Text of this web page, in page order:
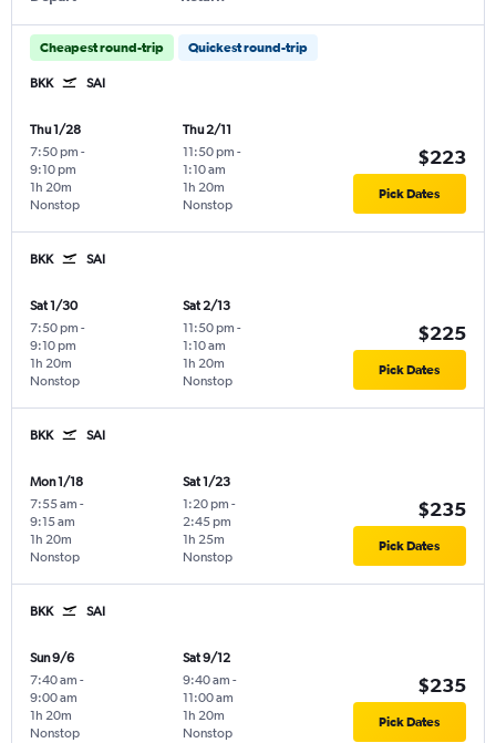
Cheapest round-trip Quickest round-trip
BKK SAI
Thu 1/28
7:50 pm -
9:10 pm
Nonstop
1h 20m
Thu 2/11
11:50 pm -
1:10 am
Nonstop
1h 20m
$223
Pick Dates
BKK SAI
Sat 1/30
7:50 pm -
9:10 pm
Nonstop
1h 20m
Sat 2/13
11:50 pm -
1:10 am
Nonstop
1h 20m
$225
Pick Dates
BKK SAI
Mon 1/18
7:55 am -
9:15 am
Nonstop
1h 20m
Sat 1/23
1:20 pm -
2:45 pm
Nonstop
1h 25m
$235
Pick Dates
BKK SAI
Sun 9/6
7:40 am -
9:00 am
Nonstop
1h 20m
Sat 9/12
9:40 am -
11:00 am
Nonstop
1h 20m
$235
Pick Dates